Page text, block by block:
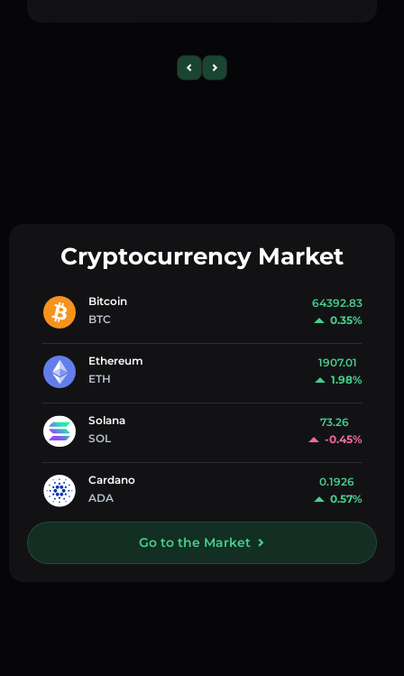
Cryptocurrency Market
Bitcoin
BTC
64392.83
0.35%
Ethereum
ETH
1907.01
1.98%
Solana
SOL
73.26
-0.45%
Cardano
ADA
0.1926
0.57%
Go to the Market